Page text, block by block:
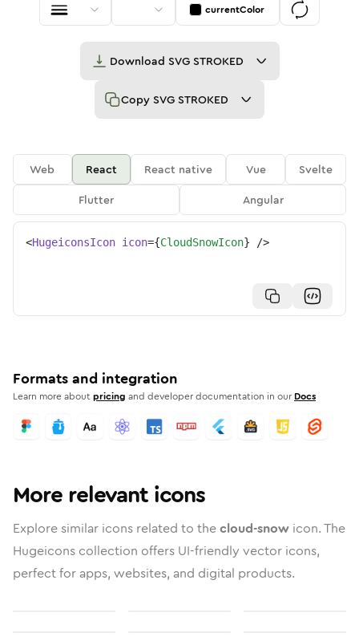
currentColor
Download SVG STROKED
Copy SVG STROKED
Web React React native Vue
Svelte
Flutter
Angular
<HugeiconsIcon icon={CloudSnowIcon} />
Formats and integration
Learn more aboutpricing and developer documentation in our Docs
More relevant icons
Explore similar icons related to thecloud-snow icon. The
Hugeicons collection offers UI-friendly vector icons,
perfect for apps, websites, and digital products.